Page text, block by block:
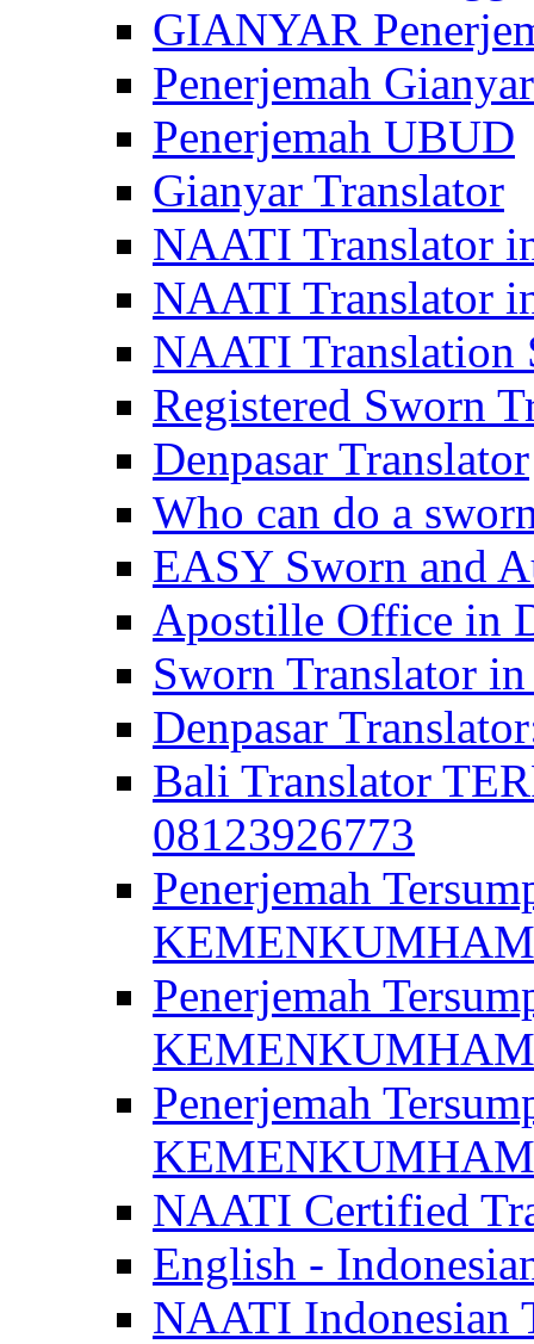
GIANYAR
Penerjemah Gianyar
Penerjemah UBUD
Gianyar Translator
NAATI Translator
NAATI Translator
NAATI Translation
Registered Sworn
Denpasar Translator
Who can do a
EASY Sworn and
Apostille Office in
Sworn Translator
Denpasar
Bali Translator
08123926773
Penerjemah
KEMENKUMHAM
Penerjemah
KEMENKUMHAM
Penerjemah
KEMENKUMHAM
NAATI Certified
English -
NAATI Indonesian